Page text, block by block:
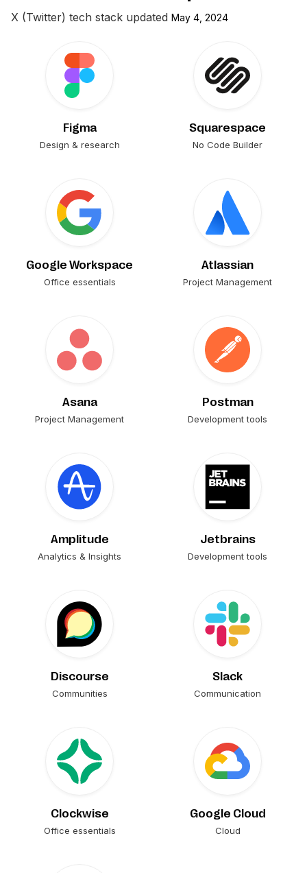
X (Twitter) tech stack updated May 4, 2024
Figma
Design & research
Squarespace
No Code Builder
Google Workspace
Office essentials
Atlassian
Project Management
Asana
Project Management
Postman
Development tools
Amplitude
Analytics & Insights
Jetbrains
Development tools
Discourse
Communities
Slack
Communication
Clockwise
Office essentials
Google Cloud
Cloud